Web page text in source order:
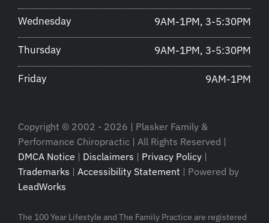
Wednesday 9AM-1PM, 3-5:30PM
Thursday 9AM-1PM, 3-5:30PM
Friday 9AM-1PM
Copyright © 2002 - 2026 | Plasker Family &
Performance Chiropractic | All Rights Reserved |
DMCA Notice | Disclaimers | Privacy Policy |
Trademarks | Accessibility Statement | Powered by
LeadWorks
The 100 Year Lifestyle and The Family Practice are registered